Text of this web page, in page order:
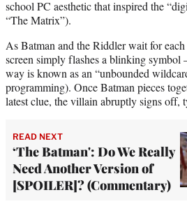
school PC aesthetic that inspired the
“The Matrix”).
As Batman and the Riddler wait for each
screen simply flashes a blinking
way is known as an “unbounded
programming). Once Batman pieces
latest clue, the villain abruptly signs off,
READ NEXT
‘The Batman': Do We Really
Need Another Version of
[SPOILER]? (Commentary)